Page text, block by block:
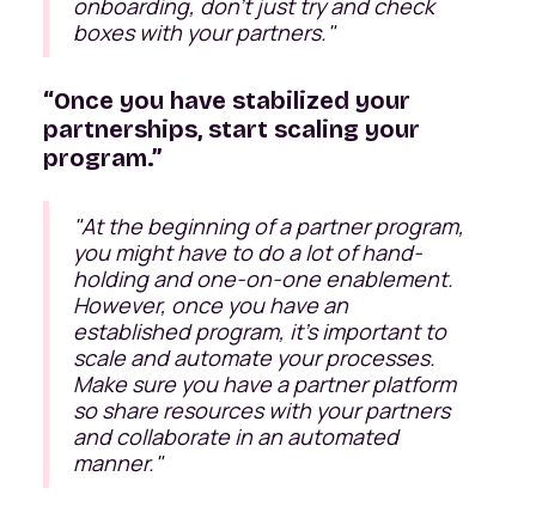
onboarding, don’t just try and check
boxes with your partners."
“Once you have stabilized your
partnerships, start scaling your
program.”
"At the beginning of a partner program,
you might have to do a lot of hand-
holding and one-on-one enablement.
However, once you have an
established program, it’s important to
scale and automate your processes.
Make sure you have a partner platform
so share resources with your partners
and collaborate in an automated
manner."